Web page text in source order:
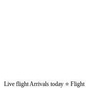
Live flight Arrivals today ⭐